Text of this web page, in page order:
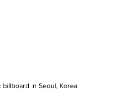
billboard in Seoul, Korea